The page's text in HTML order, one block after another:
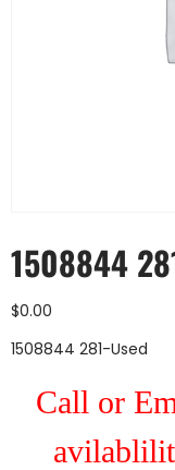
1508844
$0.00
1508844 281-Used
Call or